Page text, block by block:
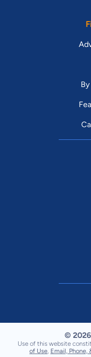
©
Use of this website
of Use Email, Phone,